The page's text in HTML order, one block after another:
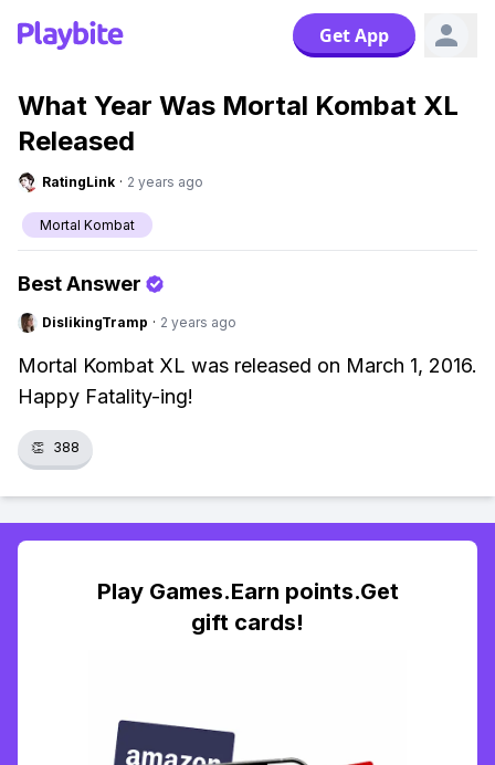
Get App
What Year Was Mortal Kombat XL
Released
RatingLink · 2 years ago
Mortal Kombat
Best Answer
DislikingTramp · 2 years ago
Mortal Kombat XL was released on March 1, 2016.
Happy Fatality-ing!
👏 388
Play Games.Earn points.Get
gift cards!